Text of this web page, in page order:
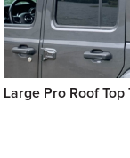
Large Pro Roof